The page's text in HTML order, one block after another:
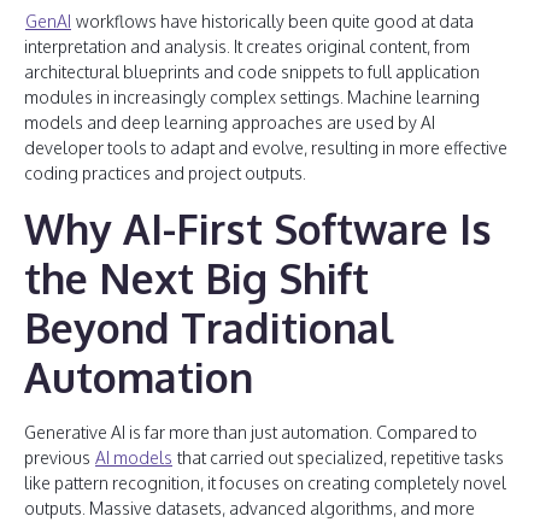
GenAI workflows have historically been quite good at data
interpretation and analysis. It creates original content, from
architectural blueprints and code snippets to full application
modules in increasingly complex settings. Machine learning
models and deep learning approaches are used by AI
developer tools to adapt and evolve, resulting in more effective
coding practices and project outputs.
Why AI-First Software Is
the Next Big Shift
Beyond Traditional
Automation
Generative AI is far more than just automation. Compared to
previous AI models that carried out specialized, repetitive tasks
like pattern recognition, it focuses on creating completely novel
outputs. Massive datasets, advanced algorithms, and more